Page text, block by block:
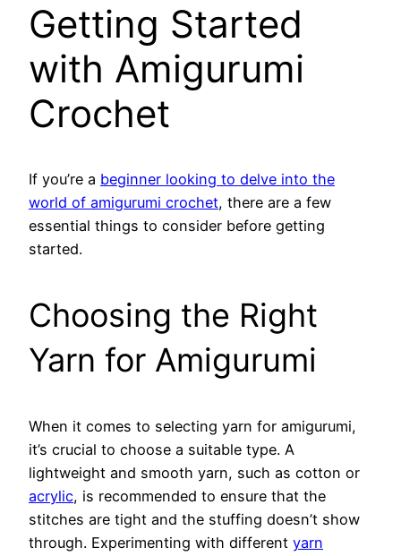
Getting Started
with Amigurumi
Crochet
If you’re a beginner looking to delve into the
world of amigurumi crochet, there are a few
essential things to consider before getting
started.
Choosing the Right
Yarn for Amigurumi
When it comes to selecting yarn for amigurumi,
it’s crucial to choose a suitable type. A
lightweight and smooth yarn, such as cotton or
acrylic, is recommended to ensure that the
stitches are tight and the stuffing doesn’t show
through. Experimenting with different yarn